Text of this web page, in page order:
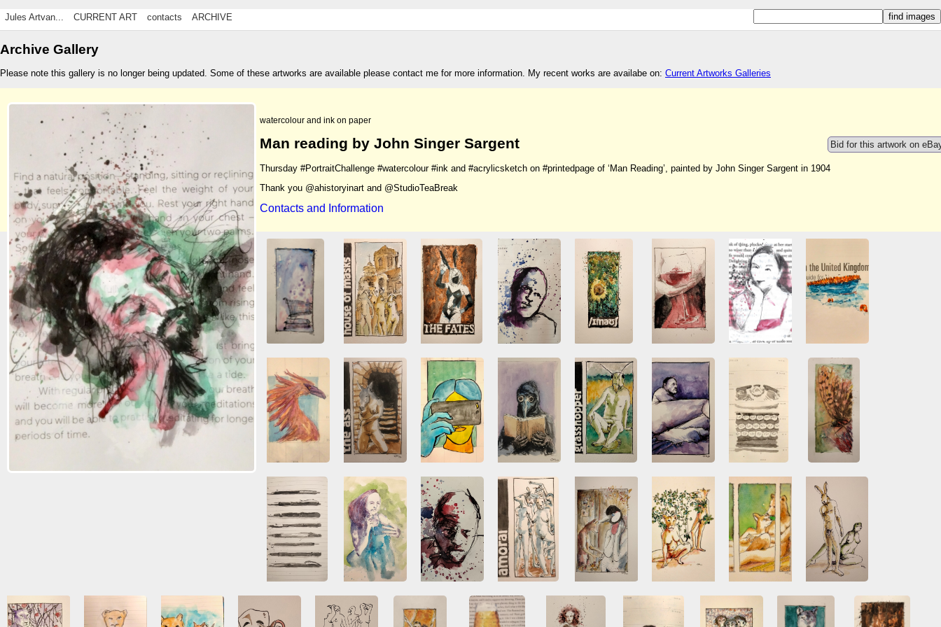
Jules Artvan... CURRENT ART contacts ARCHIVE
Archive Gallery
Please note this gallery is no longer being updated. Some of these artworks are available please contact me for more information. My recent works are availabe on: Current Artworks Galleries
watercolour and ink on paper
Bid for this artwork on
Man reading by John Singer Sargent
Thursday #PortraitChallenge #watercolour #ink and #acrylicsketch on #printedpage of ‘Man Reading’, painted by John Singer Sargent in 1904
Thank you @ahistoryinart and @StudioTeaBreak
Contacts and Information